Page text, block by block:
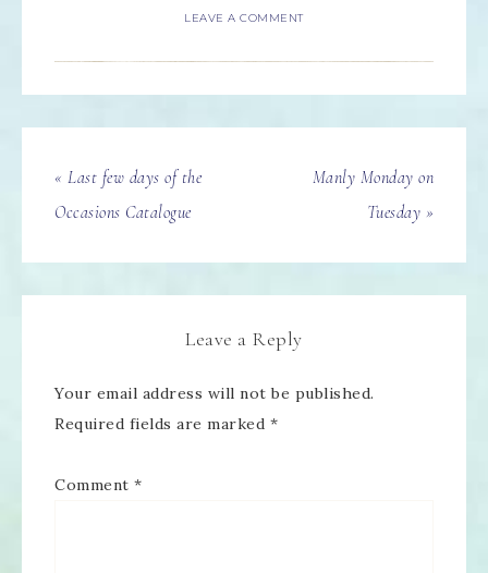
LEAVE A COMMENT
« Last few days of the
Occasions Catalogue
Manly Monday on
Tuesday »
Leave a Reply
Your email address will not be published.
Required fields are marked *
Comment *